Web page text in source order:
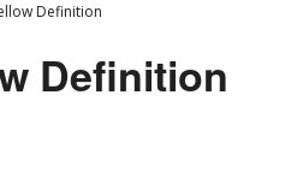
Definition
Definition